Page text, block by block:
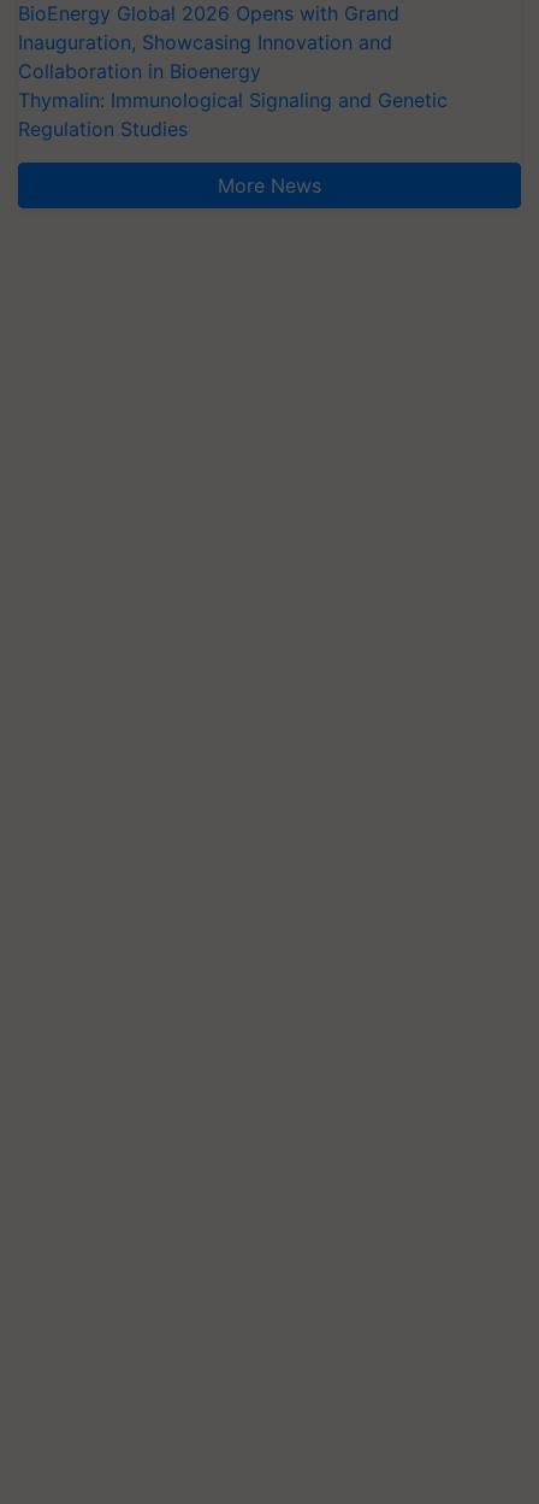
BioEnergy Global 2026 Opens with Grand
Inauguration, Showcasing Innovation and
Collaboration in Bioenergy
Thymalin: Immunological Signaling and Genetic
Regulation Studies
More News